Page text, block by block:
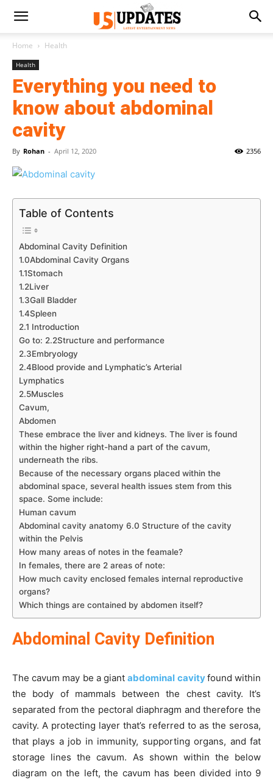
Home Health
Health
Everything you need to
know about abdominal
cavity
By Rohan - April 12, 2020 2356
Table of Contents
Abdominal Cavity Definition
1.0Abdominal Cavity Organs
1.1Stomach
1.2Liver
1.3Gall Bladder
1.4Spleen
2.1 Introduction
Go to: 2.2Structure and performance
2.3Embryology
2.4Blood provide and Lymphatic’s Arterial
Lymphatics
2.5Muscles
Cavum,
Abdomen
These embrace the liver and kidneys. The liver is found
within the higher right-hand a part of the cavum,
underneath the ribs.
Because of the necessary organs placed within the
abdominal space, several health issues stem from this
space. Some include:
Human cavum
Abdominal cavity anatomy 6.0 Structure of the cavity
within the Pelvis
How many areas of notes in the feamale?
In females, there are 2 areas of note:
How much cavity enclosed females internal reproductive
organs?
Which things are contained by abdomen itself?
Abdominal Cavity Definition
The cavum may be a giantabdominal cavityfound within
the body of mammals between the chest cavity. It’s
separated from the pectoral diaphragm and therefore the
cavity. A protecting layer that’s referred to as the serosa,
that plays a job in immunity, supporting organs, and fat
storage lines the cavum. As shown within the below
diagram on the left, the cavum has been divided into 9